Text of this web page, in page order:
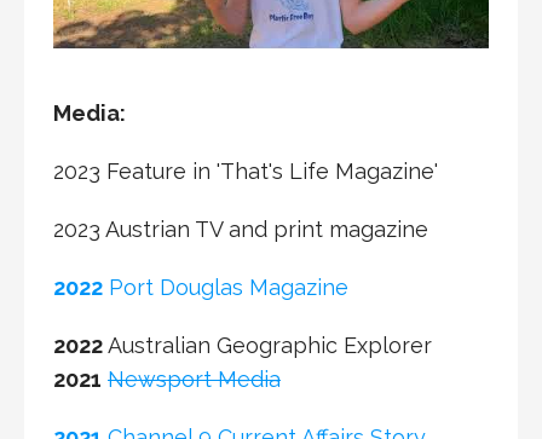
Media:
2023 Feature in 'That's Life Magazine'
2023 Austrian TV and print magazine
2022 Port Douglas Magazine
Australian Geographic Explorer
Newsport Media
2021
Channel 9 Current Affairs Story